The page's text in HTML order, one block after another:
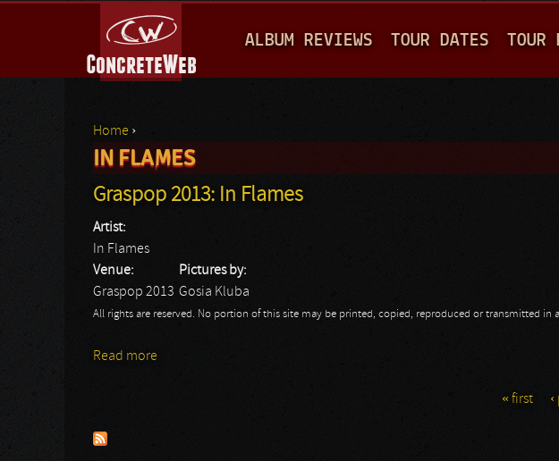
A
I
M
E
N
ALBUM REVIEWS TOUR DATES TOUR
You are here
Home ›
IN FLAMES
Graspop 2013: In Flames
Artist:
In Flames
Venue:
Graspop 2013
Pictures by:
Gosia Kluba
All rights are reserved. No portion of this site may be printed, copied, reproduced or transmitted
Read more
« first